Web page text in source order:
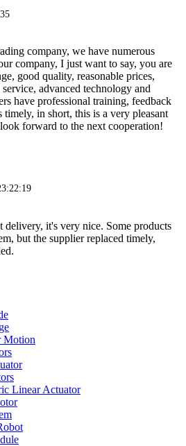
company, we have numerous
company, I just want to say, you are
good quality, reasonable prices,
advanced technology and
have professional training, feedback
timely, in short, this is a very pleasant
forward to the next cooperation!
delivery, it's very nice. Some products
but the supplier replaced timely,
Motion
Linear Actuator